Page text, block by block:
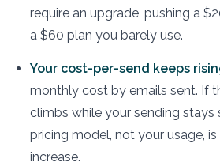
require an upgrade, pushing a
a $60 plan you barely use.
Your cost-per-send keeps
monthly cost by emails sent. If
climbs while your sending stays
pricing model, not your usage,
increase.